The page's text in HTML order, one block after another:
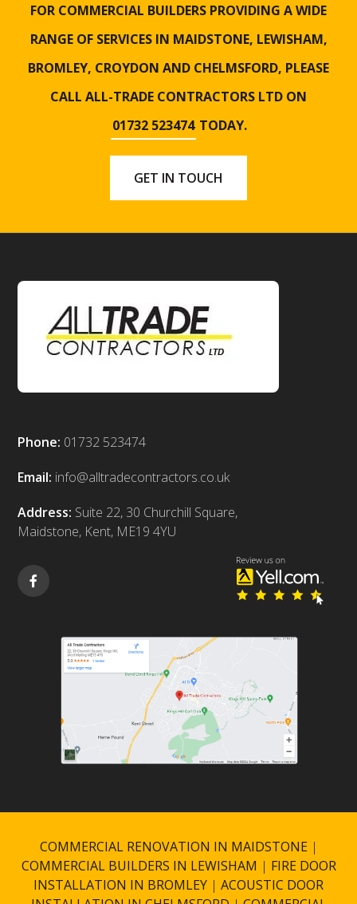
FOR COMMERCIAL BUILDERS PROVIDING A WIDE
RANGE OF SERVICES IN MAIDSTONE, LEWISHAM,
BROMLEY, CROYDON AND CHELMSFORD, PLEASE
CALL ALL-TRADE CONTRACTORS LTD ON
01732 523474 TODAY.
GET IN TOUCH
Phone: 01732 523474
Email: info@alltradecontractors.co.uk
Address: Suite 22, 30 Churchill Square,
Maidstone, Kent, ME19 4YU

COMMERCIAL RENOVATION IN MAIDSTONE|
COMMERCIAL BUILDERS IN LEWISHAM | FIRE DOOR
INSTALLATION IN BROMLEY | ACOUSTIC DOOR